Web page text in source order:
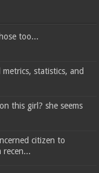
too...
statistics, and
this girl? she seems
citizen to
recen...